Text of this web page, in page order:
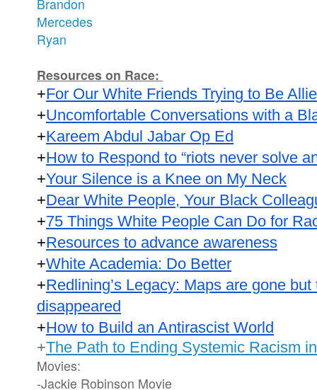
Brandon
Mercedes
Ryan
Resources on Race:
+For Our White Friends Trying to Be
+Uncomfortable Conversations with a
+Kareem Abdul Jabar Op Ed
+How to Respond to “riots never solve
+Your Silence is a Knee on My Neck
+Dear White People, Your Black
+75 Things White People Can Do for
+Resources to advance awareness
+White Academia: Do Better
+Redlining’s Legacy: Maps are gone but
disappeared
+How to Build an Antirascist World
+The Path to Ending Systemic Racism
Movies:
-Jackie Robinson Movie